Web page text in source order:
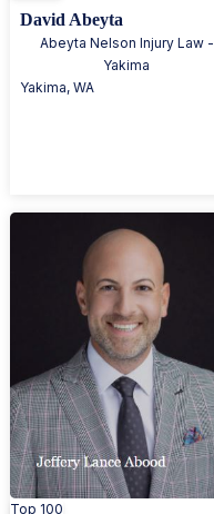
David Abeyta
Abeyta Nelson Injury Law -
Yakima
Yakima,WA
Top 100